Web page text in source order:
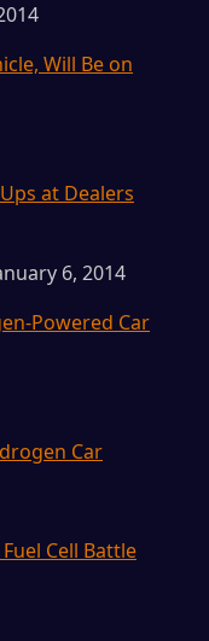
Will Be on
at Dealers
6, 2014
Powered Car
Car
Cell Battle